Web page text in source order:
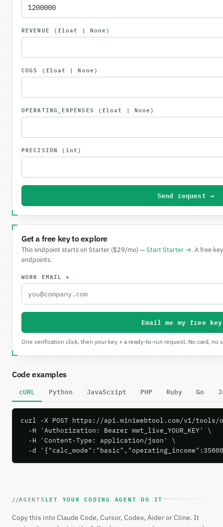
REVENUE (float | None)
COGS (float | None)
OPERATING_EXPENSES (float | None)
PRECISION (int)
Send request →
Get a free key to explore
This endpoint starts on Starter ($29/mo) —Start Starter →. A free
endpoints.
WORK EMAIL*
Email me my free
One verification click, then your key + a ready-to-run request. No card, no
Code examples
cURL Python JavaScript PHP Ruby Go
curl -X POST https://api.miniwebtool.com/v1/
  -H 'Authorization: Bearer mwt_live_YOUR_KEY' \
  -H 'Content-Type: application/json' \
-d
AGENTS LET YOUR CODING AGENT DO IT
Copy this into Claude Code, Cursor, Codex, Aider or Cline. It